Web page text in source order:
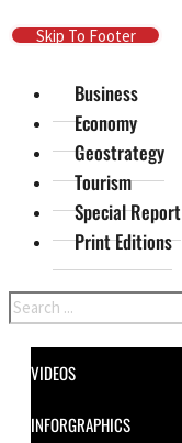
Skip To Main Content
Skip To Footer
Business
Economy
Geostrategy
Tourism
Special Report
Print Editions
Search
VIDEOS
INFORGRAPHICS